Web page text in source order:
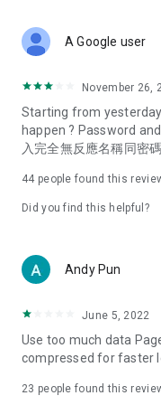
Deals & Discounts –
spring/summer
deals, clearance sales,
Food – Introducing
vegetarian options,
try restaurants in Hong
Women's Section –
cosmetics and skincare
(Hong Kong dramas,
American dramas, new
trending topics in the
A Google user
November 26,
Starting from
happen ? Password
入完全無反應名稱同密
44 people found this
Did you find this helpful?
Andy Pun
June 5, 2022
Use too much data
compressed for faster
23 people found this